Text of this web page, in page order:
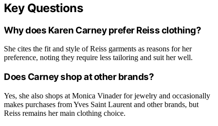
Key Questions
Why does Karen Carney prefer Reiss clothing?
She cites the fit and style of Reiss garments as reasons for her
preference, noting they require less tailoring and suit her well.
Does Carney shop at other brands?
Yes, she also shops at Monica Vinader for jewelry and occasionally
makes purchases from Yves Saint Laurent and other brands, but
Reiss remains her main clothing choice.